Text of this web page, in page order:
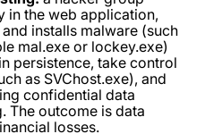
in the web application,
installs malware (such
mal.exe or lockey.exe)
persistence, take control
as SVChost.exe), and
confidential data
The outcome is data
losses.